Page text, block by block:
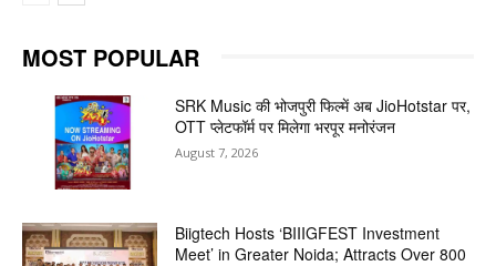
MOST POPULAR
SRK Music की भोजपुरी फिल्में अब JioHotstar पर,
OTT प्लेटफॉर्म पर मिलेगा भरपूर मनोरंजन
August 7, 2026
Biigtech Hosts ‘BIIIGFEST Investment
Meet’ in Greater Noida; Attracts Over 800